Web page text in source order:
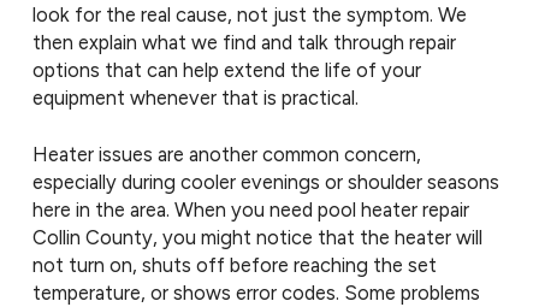
look for the real cause, not just the symptom. We
then explain what we find and talk through repair
options that can help extend the life of your
equipment whenever that is practical.
Heater issues are another common concern,
especially during cooler evenings or shoulder seasons
here in the area. When you need pool heater repair
Collin County, you might notice that the heater will
not turn on, shuts off before reaching the set
temperature, or shows error codes. Some problems